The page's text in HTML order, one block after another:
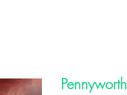
Pennyworth